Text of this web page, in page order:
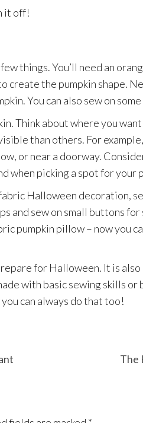
it off!
things. You’ll need an
create the pumpkin shape.
You can also sew on
Think about where you
than others. For
or near a doorway.
when picking a spot for your
Halloween decoration,
and sew on small buttons
pumpkin pillow – now you
for Halloween. It is also
with basic sewing skills or
can always do that too!
The